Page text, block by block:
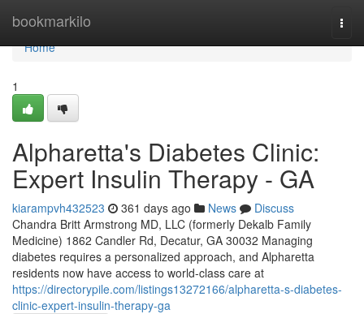
bookmarkilo
Home
Home
1
Alpharetta's Diabetes Clinic:
Expert Insulin Therapy - GA
kiarampvh432523 361 days ago News
Discuss
Chandra Britt Armstrong MD, LLC (formerly Dekalb Family
Medicine) 1862 Candler Rd, Decatur, GA 30032 Managing
diabetes requires a personalized approach, and Alpharetta
residents now have access to world-class care at
https://directorypile.com/listings13272166/alpharetta-s-diabetes-
clinic-expert-insulin-therapy-ga